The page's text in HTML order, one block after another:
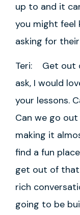
up to and it
you might feel
asking for
Teri: Get out
ask, I would
your lessons.
Can we go out
making it
find a fun
get out of that
rich
going to be